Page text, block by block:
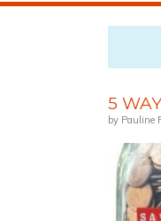
5
by Pauline